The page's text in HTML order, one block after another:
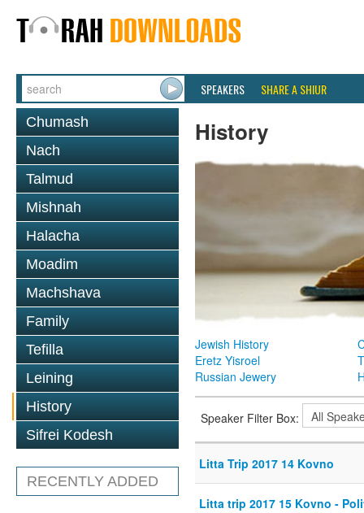
SPEAKERS SHARE A SHIUR
Chumash
Nach
Talmud
Mishnah
Halacha
Moadim
Machshava
Family
Tefilla
Leining
History
Sifrei Kodesh
RECENTLY ADDED
History
Jewish History
Eretz Yisroel
Russian Jewery
Speaker Filter Box:
Litta Trip 2017 14 Kovno
Litta trip 2017 15 Kovno -